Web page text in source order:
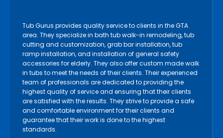
Tub Gurus provides quality service to clients in the GTA
area. They specialize in bath tub walk-in remodeling, tub
cutting and customization, grab bar installation, tub
ramp installation, and installation of general safety
accessories for elderly. They also offer custom made walk
in tubs to meet the needs of their clients. Their experienced
team of professionals are dedicated to providing the
highest quality of service and ensuring that their clients
are satisfied with the results. They strive to provide a safe
and comfortable environment for their clients and
guarantee that their work is done to the highest
standards.